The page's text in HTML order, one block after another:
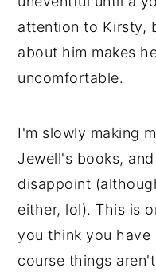
attention to Kirsty,
about him makes
uncomfortable.
I'm slowly making
Jewell's books,
disappoint
either, lol). This is
you think you
course things